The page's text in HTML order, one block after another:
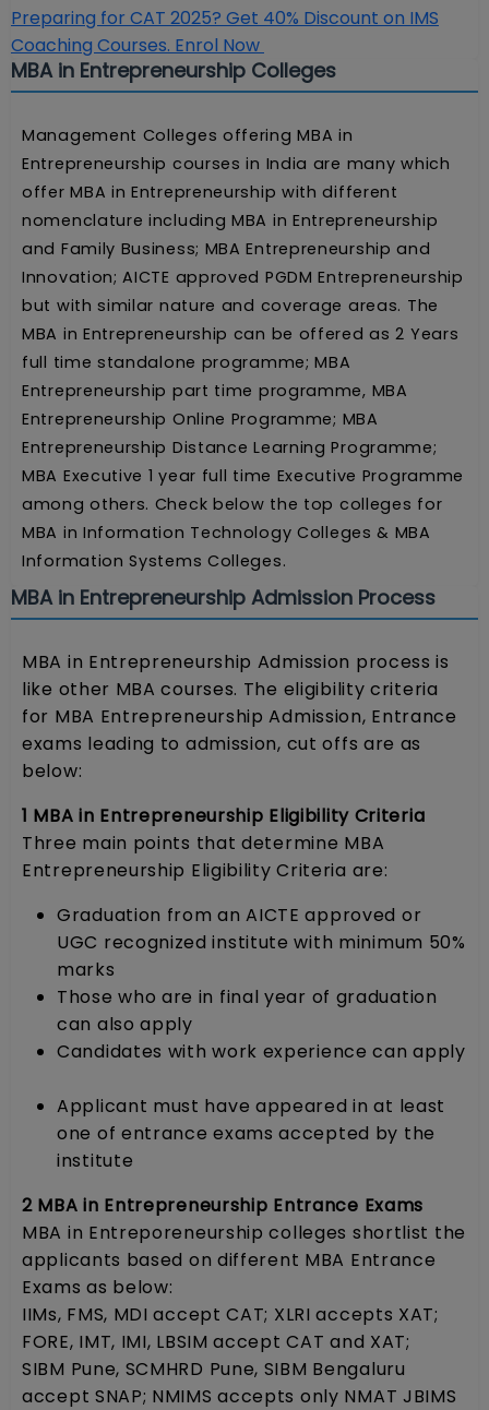
Preparing for CAT 2025? Get 40% Discount on IMS
Coaching Courses. Enrol Now
MBA in Entrepreneurship Colleges
Management Colleges offering MBA in
Entrepreneurship courses in India are many which
offer MBA in Entrepreneurship with different
nomenclature including MBA in Entrepreneurship
and Family Business; MBA Entrepreneurship and
Innovation; AICTE approved PGDM Entrepreneurship
but with similar nature and coverage areas. The
MBA in Entrepreneurship can be offered as 2 Years
full time standalone programme; MBA
Entrepreneurship part time programme, MBA
Entrepreneurship Online Programme; MBA
Entrepreneurship Distance Learning Programme;
MBA Executive 1 year full time Executive Programme
among others. Check below the top colleges for
MBA in Information Technology Colleges & MBA
Information Systems Colleges.
MBA in Entrepreneurship Admission Process
MBA in Entrepreneurship Admission process is
like other MBA courses. The eligibility criteria
for MBA Entrepreneurship Admission, Entrance
exams leading to admission, cut offs are as
below:
1 MBA in Entrepreneurship Eligibility Criteria
Three main points that determine MBA
Entrepreneurship Eligibility Criteria are:
Graduation from an AICTE approved or
UGC recognized institute with minimum 50%
marks
Those who are in final year of graduation
can also apply
Candidates with work experience can apply
Applicant must have appeared in at least
one of entrance exams accepted by the
institute
2 MBA in Entrepreneurship Entrance Exams
MBA in Entreporeneurship colleges shortlist the
applicants based on different MBA Entrance
Exams as below:
IIMs, FMS, MDI accept CAT; XLRI accepts XAT;
FORE, IMT, IMI, LBSIM accept CAT and XAT;
SIBM Pune, SCMHRD Pune, SIBM Bengaluru
accept SNAP; NMIMS accepts only NMAT JBIMS